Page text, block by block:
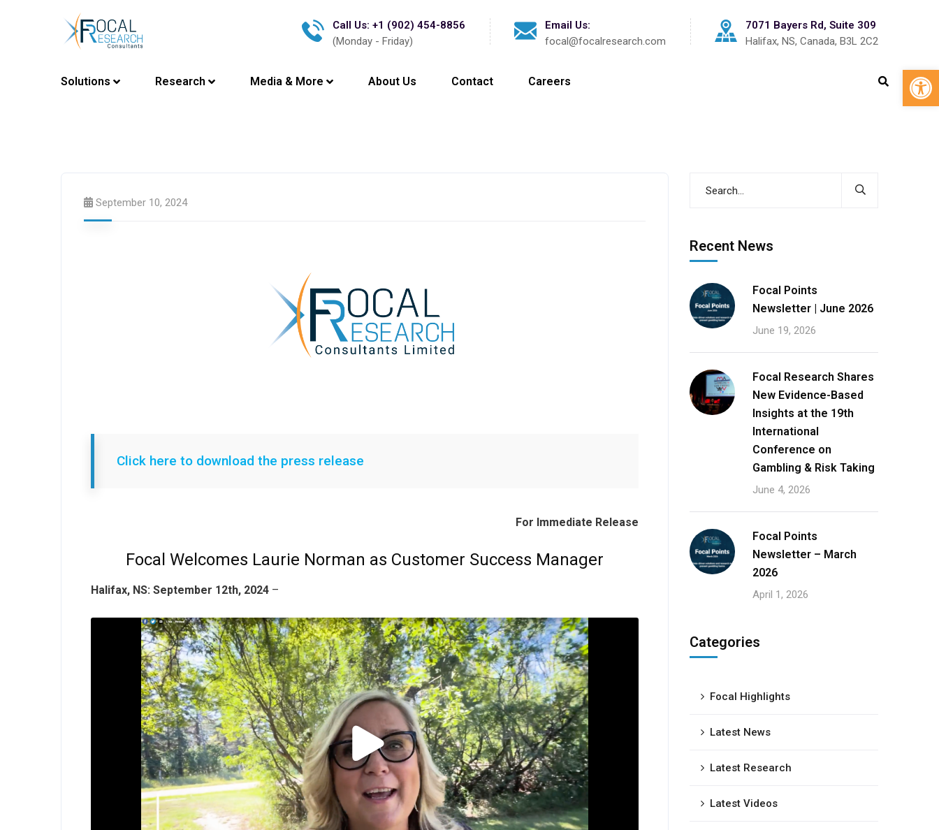
Call Us: +1 (902) 454-8856
(Monday - Friday)
Email Us:
focal@focalresearch.com
7071 Bayers Rd, Suite 309
Halifax, NS, Canada, B3L 2C2
Solutions Research Media & More About Us Contact Careers
September 10, 2024
Click here to download the press release
For Immediate Release
Focal Welcomes Laurie Norman as Customer Success Manager
Halifax, NS: September 12th, 2024 –
Recent News
Focal Points
Newsletter | June 2026
June 19, 2026
Focal Research Shares
New Evidence-Based
Insights at the 19th
International
Conference on
Gambling & Risk Taking
June 4, 2026
Focal Points
Newsletter – March
2026
April 1, 2026
Categories
Focal Highlights
Latest News
Latest Research
Latest Videos